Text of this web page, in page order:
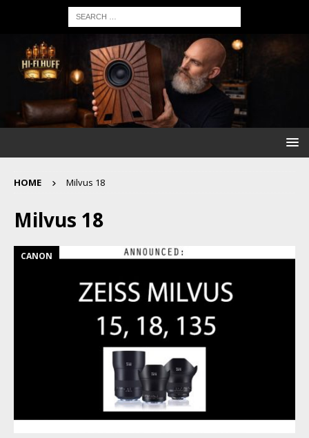
HOME Milvus 18
Milvus 18
CANON